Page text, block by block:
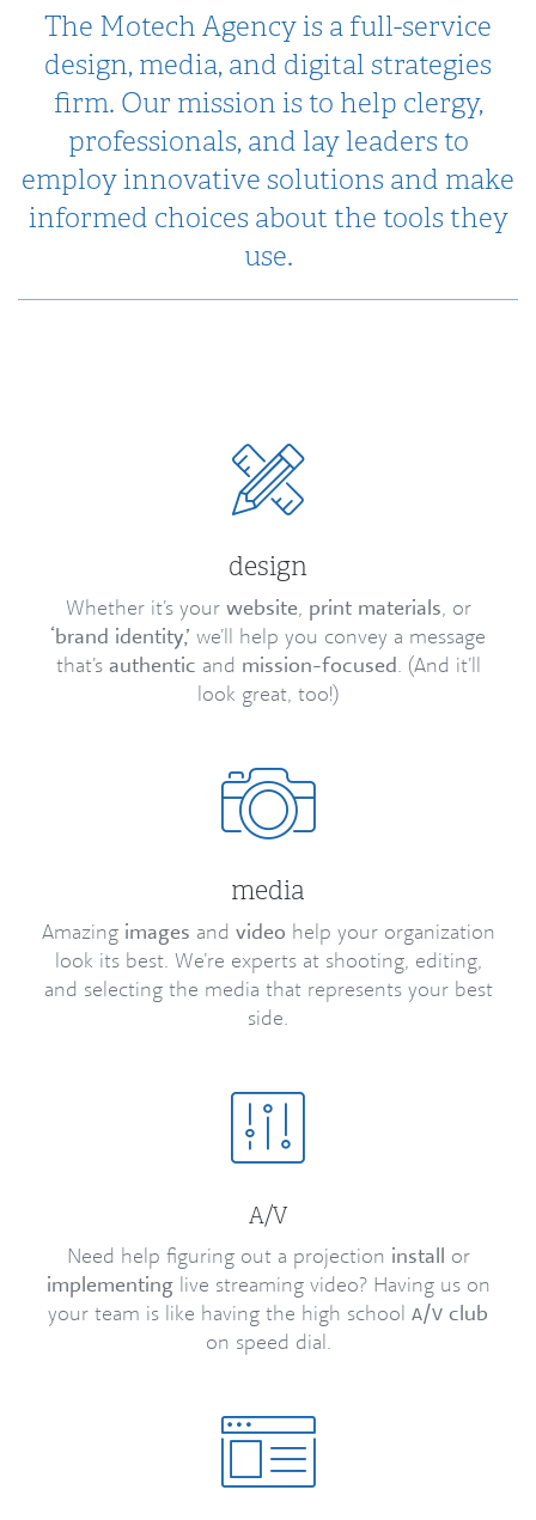
The Motech Agency is a full-service
design, media, and digital strategies
firm. Our mission is to help clergy,
professionals, and lay leaders to
employ innovative solutions and make
informed choices about the tools they
use.
design
Whether it’s your website, print materials, or
‘brand identity,’ we’ll help you convey a message
that’s authentic and mission-focused. (And it’ll
look great, too!)
media
Amazing images and video help your organization
look its best. We’re experts at shooting, editing,
and selecting the media that represents your best
side.
A/V
Need help figuring out a projection install or
implementinglive streaming video? Having us on
your team is like having the high school A/V club
on speed dial.